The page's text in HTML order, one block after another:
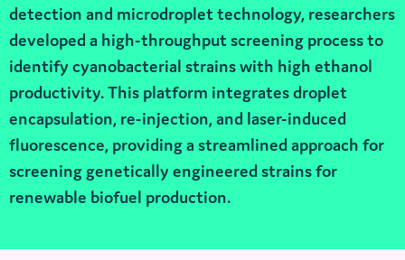
detection and microdroplet technology, researchers
developed a high-throughput screening process to
identify cyanobacterial strains with high ethanol
productivity. This platform integrates droplet
encapsulation, re-injection, and laser-induced
fluorescence, providing a streamlined approach for
screening genetically engineered strains for
renewable biofuel production.